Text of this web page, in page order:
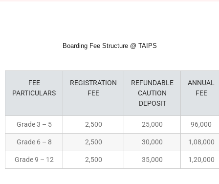
Boarding Fee Structure @ TAIPS
FEE
PARTICULARS
REGISTRATION
FEE
REFUNDABLE
CAUTION
DEPOSIT
ANNUAL
FEE
Grade 3 – 5 2,500 25,000 96,000
Grade 6 – 8 2,500 30,000 1,08,000
Grade 9 – 12 2,500 35,000 1,20,000